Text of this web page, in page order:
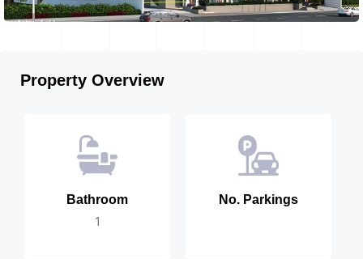
Property Overview
Bathroom
1
No. Parkings